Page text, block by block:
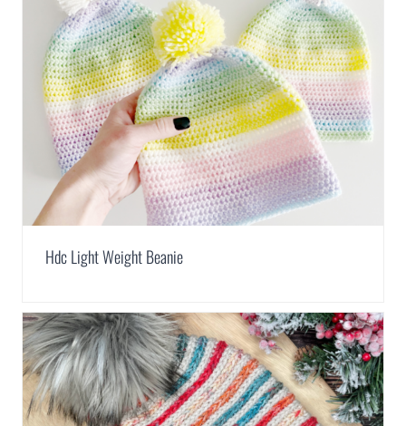
Hdc Light Weight Beanie